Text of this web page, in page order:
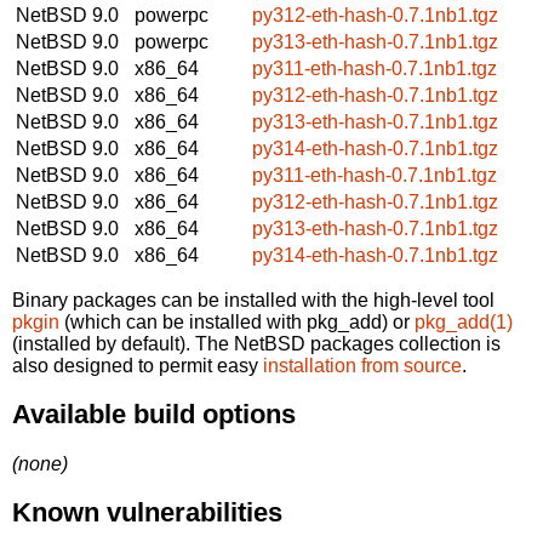
NetBSD 9.0
powerpc
py312-eth-hash-0.7.1nb1.tgz
NetBSD 9.0
powerpc
py313-eth-hash-0.7.1nb1.tgz
NetBSD 9.0
x86_64
py311-eth-hash-0.7.1nb1.tgz
NetBSD 9.0
x86_64
py312-eth-hash-0.7.1nb1.tgz
NetBSD 9.0
x86_64
py313-eth-hash-0.7.1nb1.tgz
NetBSD 9.0
x86_64
py314-eth-hash-0.7.1nb1.tgz
NetBSD 9.0
x86_64
py311-eth-hash-0.7.1nb1.tgz
NetBSD 9.0
x86_64
py312-eth-hash-0.7.1nb1.tgz
NetBSD 9.0
x86_64
py313-eth-hash-0.7.1nb1.tgz
NetBSD 9.0
x86_64 py314-eth-hash-0.7.1nb1.tgz
Binary packages can be installed with the high-level tool
pkgin (which can be installed with pkg_add) or pkg_add(1)
(installed by default). The NetBSD packages collection is
also designed to permit easy installation from source.
Available build options
(none)
Known vulnerabilities